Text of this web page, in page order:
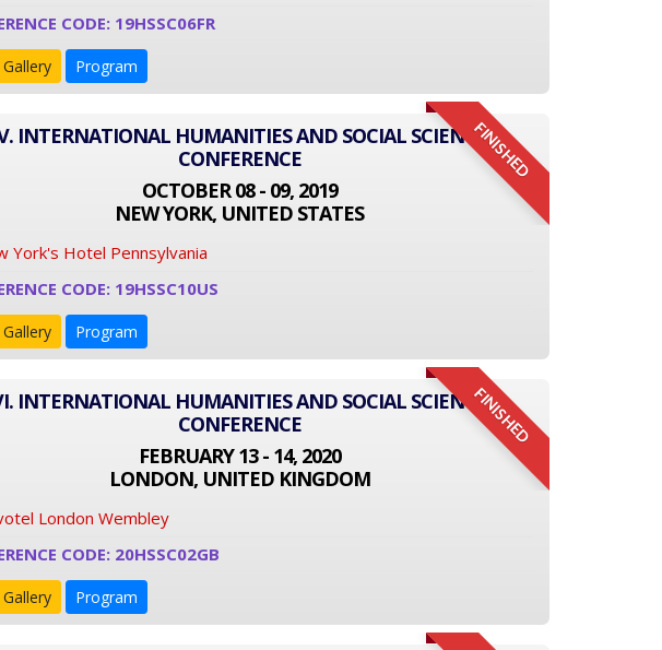
CODE: 19HSSC06FR
Program
FINISHED
INTERNATIONAL HUMANITIES AND SOCIAL SCIENCE
CONFERENCE
OCTOBER 08 - 09, 2019
NEW YORK, UNITED STATES
York's Hotel Pennsylvania
CODE: 19HSSC10US
Program
FINISHED
INTERNATIONAL HUMANITIES AND SOCIAL SCIENCE
CONFERENCE
FEBRUARY 13 - 14, 2020
LONDON, UNITED KINGDOM
London Wembley
CODE: 20HSSC02GB
Program